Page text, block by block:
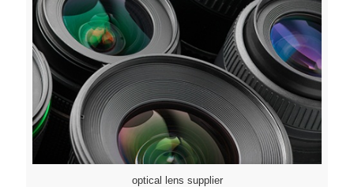
optical lens supplier